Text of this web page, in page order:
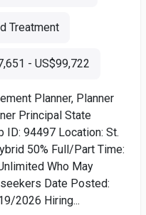
Treatment
- US$99,722
Planner, Planner
Principal State
ID: 94497 Location: St.
50% Full/Part Time:
Who May
Date Posted:
2026 Hiring...